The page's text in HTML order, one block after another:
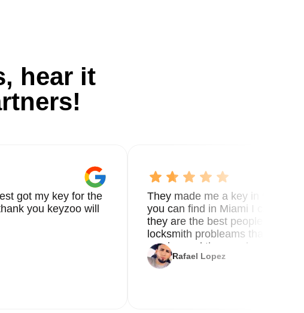
hear it
got my key for the
you keyzoo will
They made me a key in 5 min
you can find in Miami I called 8
they are the best people you
locksmith probleams thank you
service and the new key
Rafael Lopez